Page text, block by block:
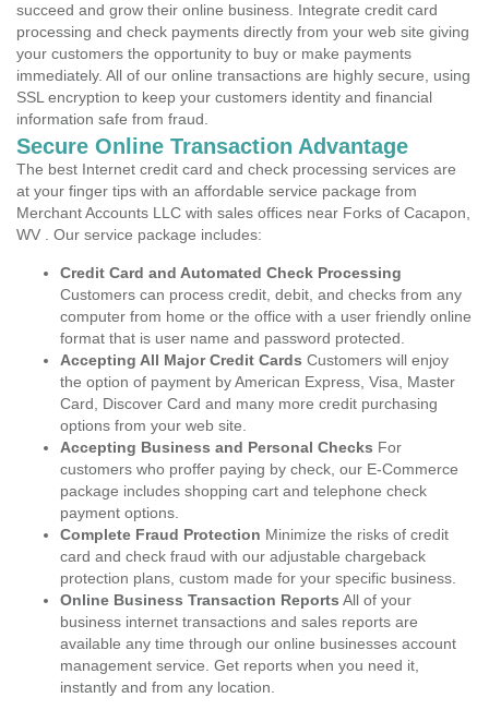
succeed and grow their online business. Integrate credit card
processing and check payments directly from your web site giving
your customers the opportunity to buy or make payments
immediately. All of our online transactions are highly secure, using
SSL encryption to keep your customers identity and financial
information safe from fraud.
Secure Online Transaction Advantage
The best Internet credit card and check processing services are
at your finger tips with an affordable service package from
Merchant Accounts LLC with sales offices near Forks of Cacapon,
WV . Our service package includes:
Credit Card and Automated Check Processing
Customers can process credit, debit, and checks from any
computer from home or the office with a user friendly online
format that is user name and password protected.
Accepting All Major Credit Cards Customers will enjoy
the option of payment by American Express, Visa, Master
Card, Discover Card and many more credit purchasing
options from your web site.
Accepting Business and Personal Checks For
customers who proffer paying by check, our E-Commerce
package includes shopping cart and telephone check
payment options.
Complete Fraud Protection Minimize the risks of credit
card and check fraud with our adjustable chargeback
protection plans, custom made for your specific business.
Online Business Transaction Reports All of your
business internet transactions and sales reports are
available any time through our online businesses account
management service. Get reports when you need it,
instantly and from any location.